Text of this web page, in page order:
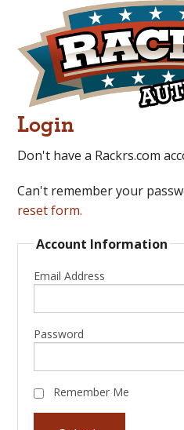
Login
Don't have a Rackrs.com
Can't remember your
reset form.
Account Information
Email Address
Password
Remember Me